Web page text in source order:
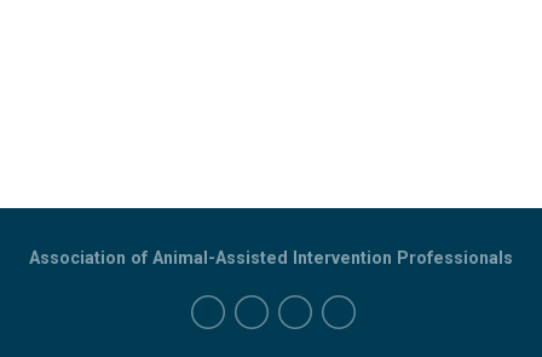
Association of Animal-Assisted Intervention Professionals